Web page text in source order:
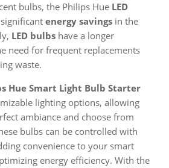
bulbs, the Philips Hue LED
energy savings in the
LED bulbs have a longer
need for frequent replacements
waste.
Hue Smart Light Bulb Starter
lighting options, allowing
ambiance and choose from
bulbs can be controlled with
convenience to your smart
energy efficiency. With the